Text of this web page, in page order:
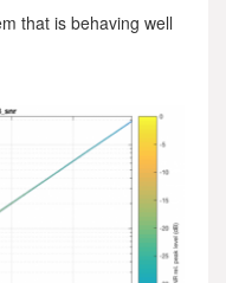
that is behaving well